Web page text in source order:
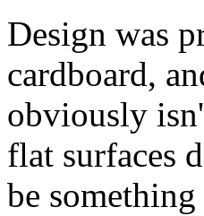
Design was
cardboard,
obviously
flat surfaces
be